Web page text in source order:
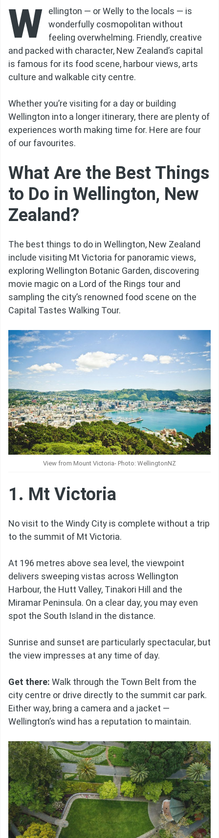
W
ellington — or Welly to the locals — is
wonderfully cosmopolitan without
feeling overwhelming. Friendly, creative
and packed with character, New Zealand’s capital
is famous for its food scene, harbour views, arts
culture and walkable city centre.
Whether you’re visiting for a day or building
Wellington into a longer itinerary, there are plenty of
experiences worth making time for. Here are four
of our favourites.
What Are the Best Things
to Do in Wellington, New
Zealand?
The best things to do in Wellington, New Zealand
include visiting Mt Victoria for panoramic views,
exploring Wellington Botanic Garden, discovering
movie magic on a Lord of the Rings tour and
sampling the city’s renowned food scene on the
Capital Tastes Walking Tour.
View from Mount Victoria- Photo: WellingtonNZ
1. Mt Victoria
No visit to the Windy City is complete without a trip
to the summit of Mt Victoria.
At 196 metres above sea level, the viewpoint
delivers sweeping vistas across Wellington
Harbour, the Hutt Valley, Tinakori Hill and the
Miramar Peninsula. On a clear day, you may even
spot the South Island in the distance.
Sunrise and sunset are particularly spectacular, but
the view impresses at any time of day.
Get there: Walk through the Town Belt from the
city centre or drive directly to the summit car park.
Either way, bring a camera and a jacket —
Wellington’s wind has a reputation to maintain.